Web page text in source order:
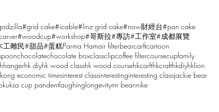
#grid cake#icable#linz grid cake#now財經台#pan cake
#woodcup#workshop#哥斯拉#專訪#工作室#成都展覽
工雕民#甜品#蛋糕Parma Hamair filterbearcarftcartoon
chocolatechocolate boxclassclipcoffee filtercoursecupfamily
hangerhk diyhk wood classhk wood coursehkcarfthkcrafthkdiyhklion
economic timesinterest classinterestinginteresting classjackie bear
kuksa cup pandentlaughinglongevitymr beannike